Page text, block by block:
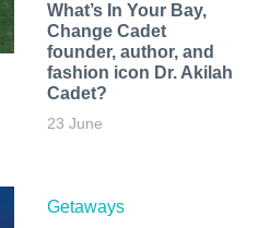
What’s In Your Bay,
Change Cadet
founder, author, and
fashion icon Dr. Akilah
Cadet?
23 June
Getaways